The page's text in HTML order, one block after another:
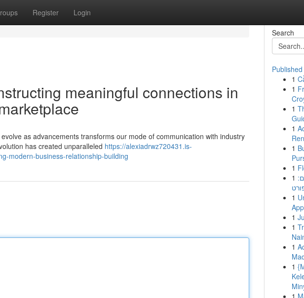
Register Login
meaningful connections in
as advancements transforms our mode of communication with industry
has created unparalleled https://alexiadrwz720431.is-
modern-business-relationship-building
Search
1
1
1
1
1
1
1
1
1
1
1
1
1